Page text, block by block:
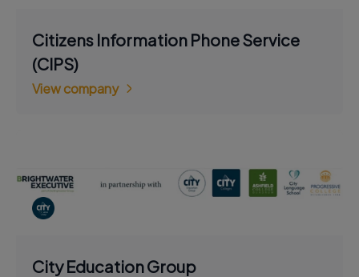
Citizens Information Phone Service
(CIPS)
View company
City Education Group